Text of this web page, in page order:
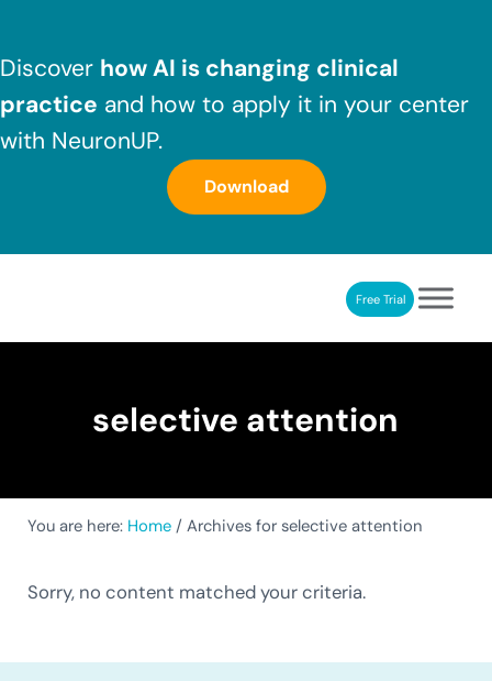
Discover how AI is changing clinical
practice and how to apply it in your center
with NeuronUP.
Download
NeuronUP. Web platform of cognitive rehabilitationFree Trial
selective attention
You are here: Home / Archives for selective attention
Sorry, no content matched your criteria.